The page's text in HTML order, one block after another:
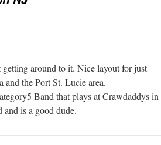
around to it. Nice layout for just
the Port St. Lucie area.
Band that plays at Crawdaddys in
is a good dude.